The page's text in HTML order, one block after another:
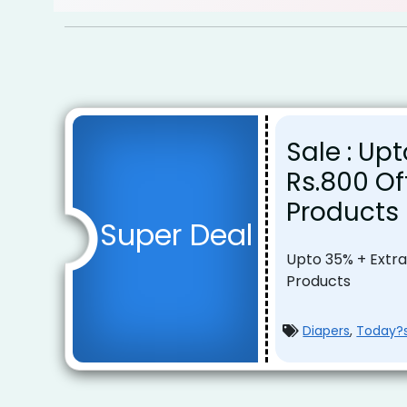
Super Deal
Sale :
Rs.800
Products
Upto 35% +
Products
Diapers,